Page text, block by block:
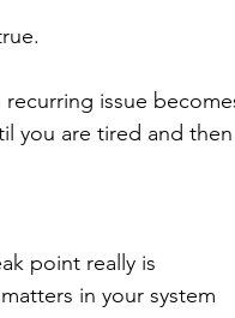
recurring issue
you are tired and
point really is
in your system